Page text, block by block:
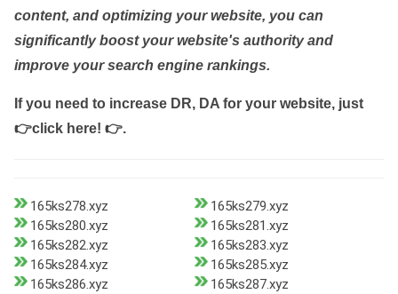
content, and optimizing your website, you can
significantly boost your website's authority and
improve your search engine rankings.
If you need to increase DR, DA for your website, just
👉click here! 👉.
165ks278.xyz
165ks279.xyz
165ks280.xyz
165ks281.xyz
165ks282.xyz
165ks283.xyz
165ks284.xyz
165ks285.xyz
165ks286.xyz
165ks287.xyz